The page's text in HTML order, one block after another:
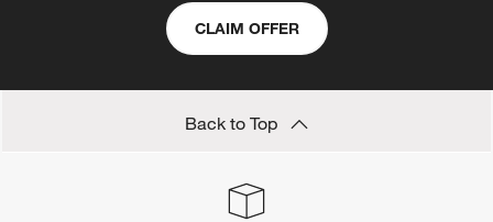
CLAIM OFFER
Back to Top